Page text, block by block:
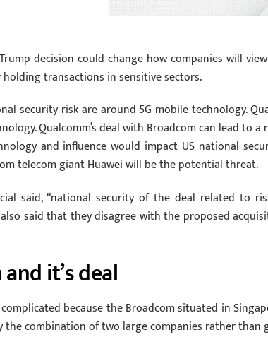
decision could change how companies will
transactions in sensitive sectors.
security risk are around 5G mobile technology.
Qualcomm’s deal with Broadcom can lead to
and influence would impact US national
telecom giant Huawei will be the potential threat.
said, “national security of the deal related to
also said that they disagree with the proposed
it’s deal
because the Broadcom situated in
the combination of two large companies rather than